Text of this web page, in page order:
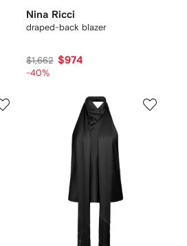
Nina Ricci
draped-back blazer
$1,662 $974
-40%